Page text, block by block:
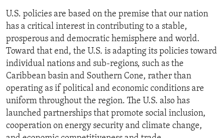
U.S. policies are based on the premise that our nation
has a critical interest in contributing to a stable,
prosperous and democratic hemisphere and world.
Toward that end, the U.S. is adapting its policies toward
individual nations and sub-regions, such as the
Caribbean basin and Southern Cone, rather than
operating as if political and economic conditions are
uniform throughout the region. The U.S. also has
launched partnerships that promote social inclusion,
cooperation on energy security and climate change,